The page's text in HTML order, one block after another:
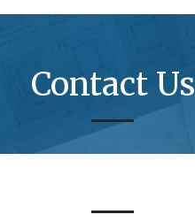
Contact Us